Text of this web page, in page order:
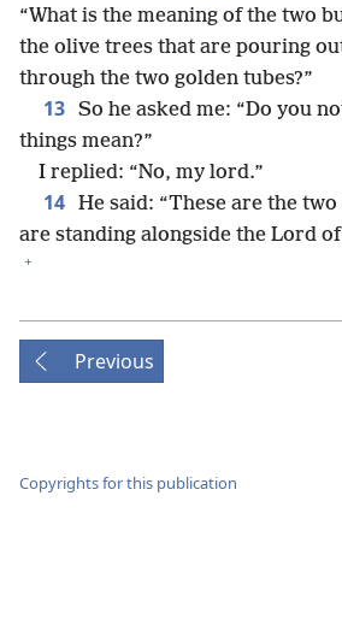
“What is the meaning of the two
the olive trees that are pouring
through the two golden tubes?”
13 So he asked me: “Do you
things mean?”
I replied: “No, my lord.”
14 He said: “These are the
are standing alongside the Lord
+
Previous
Copyrights for this publication